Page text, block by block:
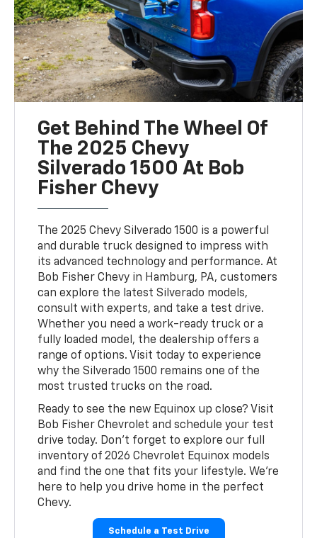
Get Behind The Wheel Of
The 2025 Chevy
Silverado 1500 At Bob
Fisher Chevy
The 2025 Chevy Silverado 1500 is a powerful
and durable truck designed to impress with
its advanced technology and performance. At
Bob Fisher Chevy in Hamburg, PA, customers
can explore the latest Silverado models,
consult with experts, and take a test drive.
Whether you need a work-ready truck or a
fully loaded model, the dealership offers a
range of options. Visit today to experience
why the Silverado 1500 remains one of the
most trusted trucks on the road.
Ready to see the new Equinox up close? Visit
Bob Fisher Chevrolet and schedule your test
drive today. Don’t forget to explore our full
inventory of 2026 Chevrolet Equinox models
and find the one that fits your lifestyle. We’re
here to help you drive home in the perfect
Chevy.
Schedule a Test Drive